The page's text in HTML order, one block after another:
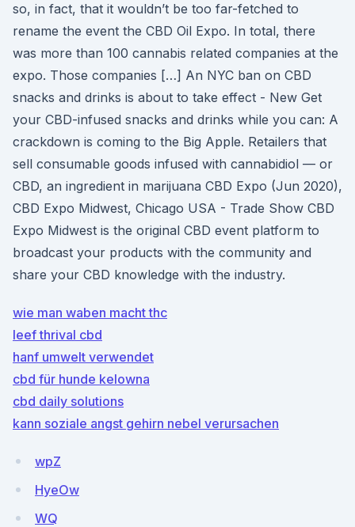
so, in fact, that it wouldn’t be too far-fetched to
rename the event the CBD Oil Expo. In total, there
was more than 100 cannabis related companies at the
expo. Those companies […] An NYC ban on CBD
snacks and drinks is about to take effect - New Get
your CBD-infused snacks and drinks while you can: A
crackdown is coming to the Big Apple. Retailers that
sell consumable goods infused with cannabidiol — or
CBD, an ingredient in marijuana CBD Expo (Jun 2020),
CBD Expo Midwest, Chicago USA - Trade Show CBD
Expo Midwest is the original CBD event platform to
broadcast your products with the community and
share your CBD knowledge with the industry.
wie man waben macht thc
leef thrival cbd
hanf umwelt verwendet
cbd für hunde kelowna
cbd daily solutions
kann soziale angst gehirn nebel verursachen
wpZ
HyeOw
WQ